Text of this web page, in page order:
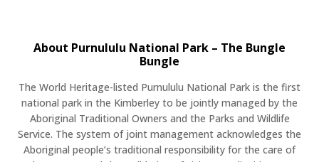
About Purnululu National Park – The Bungle
Bungle
The World Heritage-listed Purnululu National Park is the first
national park in the Kimberley to be jointly managed by the
Aboriginal Traditional Owners and the Parks and Wildlife
Service. The system of joint management acknowledges the
Aboriginal people’s traditional responsibility for the care of